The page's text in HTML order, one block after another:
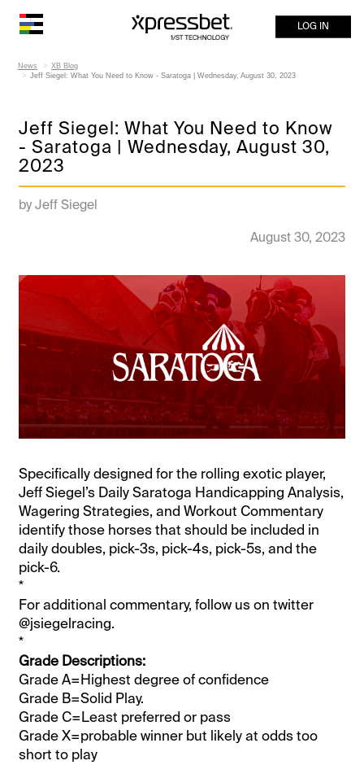
LOG IN
News
XB Blog
Jeff Siegel: What You Need to Know - Saratoga | Wednesday, August 30, 2023
Jeff Siegel: What You Need to Know
- Saratoga | Wednesday, August 30,
2023
by Jeff Siegel
August 30, 2023
Specifically designed for the rolling exotic player,
Jeff Siegel’s Daily Saratoga Handicapping Analysis,
Wagering Strategies, and Workout Commentary
identify those horses that should be included in
daily doubles, pick-3s, pick-4s, pick-5s, and the
pick-6.
*
For additional commentary, follow us on twitter
@jsiegelracing.
*
Grade Descriptions:
Grade A=Highest degree of confidence
Grade B=Solid Play.
Grade C=Least preferred or pass
Grade X=probable winner but likely at odds too
short to play